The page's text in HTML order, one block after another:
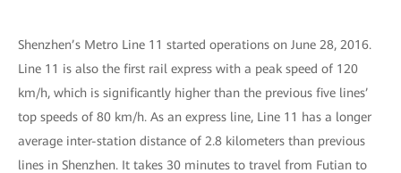
Shenzhen’s Metro Line 11 started operations on June 28, 2016.
Line 11 is also the first rail express with a peak speed of 120
km/h, which is significantly higher than the previous five lines’
top speeds of 80 km/h. As an express line, Line 11 has a longer
average inter-station distance of 2.8 kilometers than previous
lines in Shenzhen. It takes 30 minutes to travel from Futian to